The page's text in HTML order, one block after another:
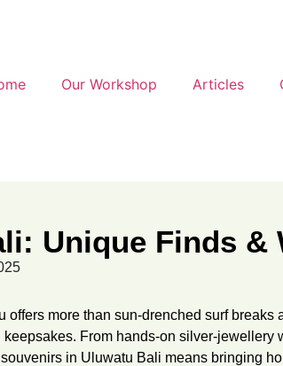
Our Workshop Articles
Unique Finds &
more than sun-drenched surf breaks
From hands-on silver-jewellery
in Uluwatu Bali means bringing